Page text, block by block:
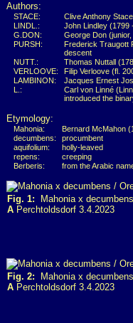
Authors:
STACE:
Clive Anthony
LINDL.:
John Lindley (1799
G.DON:
George Don
PURSH:
Frederick Traugott
descent
NUTT.:
Thomas Nuttall
VERLOOVE:
Filip Verloove (fl.
LAMBINON:
Jacques Ernest
L.:
Carl von Linné
introduced the
Etymology:
Mahonia:
Bernard McMahon
decumbens:
procumbent
aquifolium:
holly-leaved
repens:
creeping
Berberis:
from the Arabic
Fig. 1: Mahonia x
A Perchtoldsdorf 3.4.2023
Fig. 2: Mahonia x
A Perchtoldsdorf 3.4.2023